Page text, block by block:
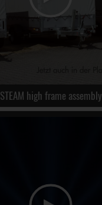
STEAM high frame assembly